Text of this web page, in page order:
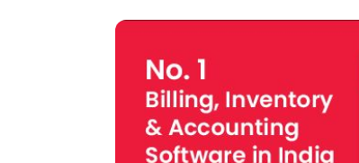
6. Expense
Cash & Bank
Bank Account
Cash in hand
Cheques